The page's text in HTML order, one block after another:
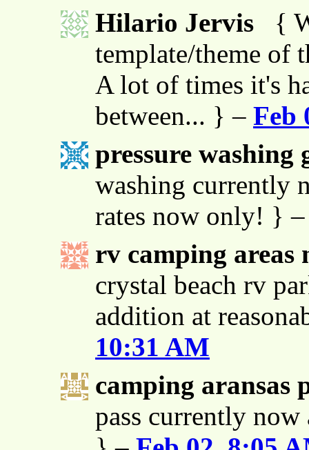
Hilario Jervis
{
template/theme of
A lot of times it's
between... } – Feb
pressure washing
washing currently
rates now only! }
rv camping areas
crystal beach rv
addition at
10:31 AM
camping aransas
pass currently